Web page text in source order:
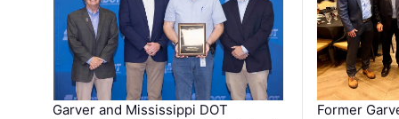
Garver and Mississippi DOT
Former